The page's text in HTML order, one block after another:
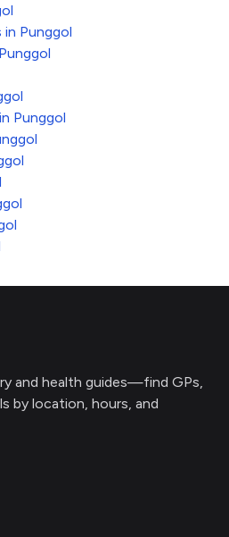
in Punggol
Punggol
in Punggol
and health guides—find GPs,
by location, hours, and